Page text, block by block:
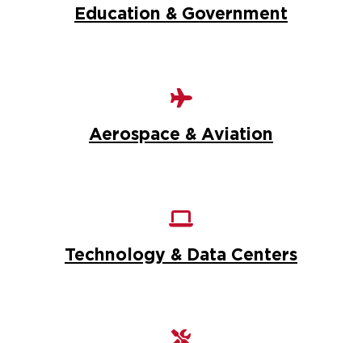
Education & Government
Aerospace & Aviation
Technology & Data Centers